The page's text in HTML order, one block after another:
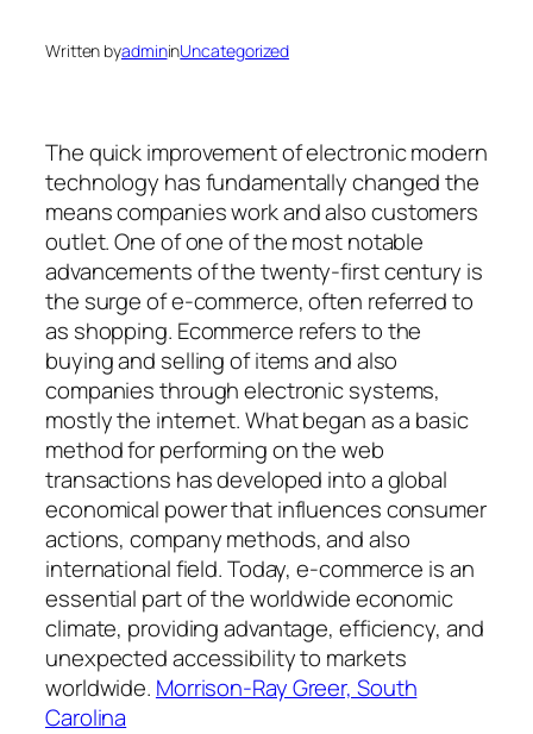
Written byadmininUncategorized
The quick improvement of electronic modern
technology has fundamentally changed the
means companies work and also customers
outlet. One of one of the most notable
advancements of the twenty-first century is
the surge of e-commerce, often referred to
as shopping. Ecommerce refers to the
buying and selling of items and also
companies through electronic systems,
mostly the internet. What began as a basic
method for performing on the web
transactions has developed into a global
economical power that influences consumer
actions, company methods, and also
international field. Today, e-commerce is an
essential part of the worldwide economic
climate, providing advantage, efficiency, and
unexpected accessibility to markets
worldwide. Morrison-Ray Greer, South
Carolina